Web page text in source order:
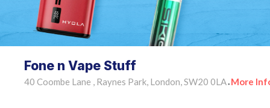
Fone n Vape Stuff
40 Coombe Lane , Raynes Park, London, SW20 0LA • More